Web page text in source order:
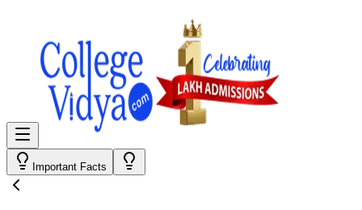
Important Facts